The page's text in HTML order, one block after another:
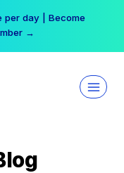
per day | Become
→